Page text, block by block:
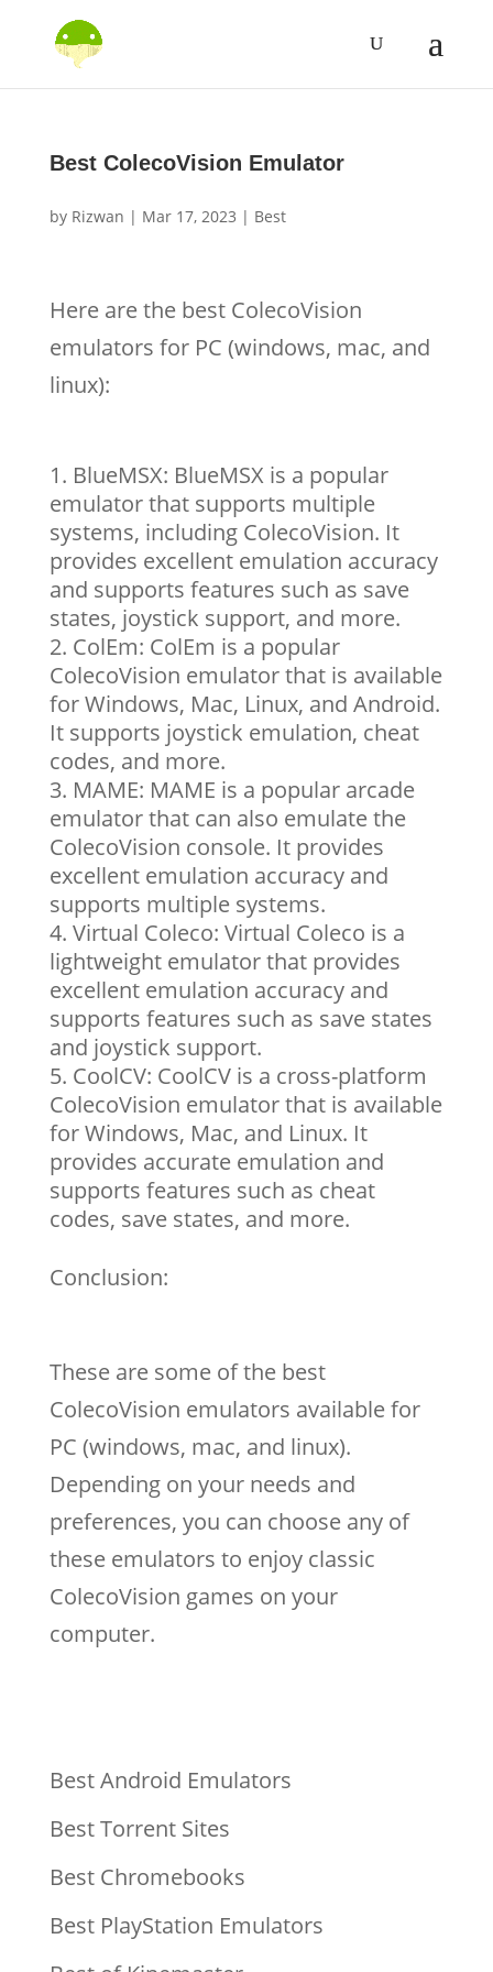
Best ColecoVision Emulator
by Rizwan | Mar 17, 2023 | Best
Here are the best ColecoVision
emulators for PC (windows, mac, and
linux):
BlueMSX: BlueMSX is a popular
emulator that supports multiple
systems, including ColecoVision. It
provides excellent emulation accuracy
and supports features such as save
states, joystick support, and more.
ColEm: ColEm is a popular
ColecoVision emulator that is available
for Windows, Mac, Linux, and Android.
It supports joystick emulation, cheat
codes, and more.
MAME: MAME is a popular arcade
emulator that can also emulate the
ColecoVision console. It provides
excellent emulation accuracy and
supports multiple systems.
Virtual Coleco: Virtual Coleco is a
lightweight emulator that provides
excellent emulation accuracy and
supports features such as save states
and joystick support.
CoolCV: CoolCV is a cross-platform
ColecoVision emulator that is available
for Windows, Mac, and Linux. It
provides accurate emulation and
supports features such as cheat
codes, save states, and more.
Conclusion:
These are some of the best
ColecoVision emulators available for
PC (windows, mac, and linux).
Depending on your needs and
preferences, you can choose any of
these emulators to enjoy classic
ColecoVision games on your
computer.
Best Android Emulators
Best Torrent Sites
Best Chromebooks
Best PlayStation Emulators